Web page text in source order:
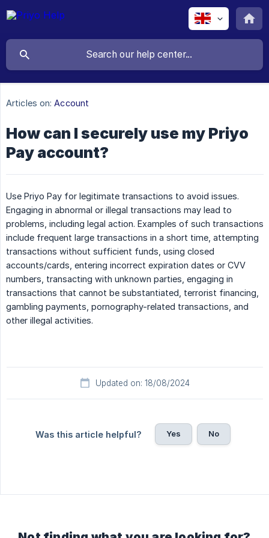
Articles on: Account
How can I securely use my Priyo
Pay account?
Use Priyo Pay for legitimate transactions to avoid issues.
Engaging in abnormal or illegal transactions may lead to
problems, including legal action. Examples of such transactions
include frequent large transactions in a short time, attempting
transactions without sufficient funds, using closed
accounts/cards, entering incorrect expiration dates or CVV
numbers, transacting with unknown parties, engaging in
transactions that cannot be substantiated, terrorist financing,
gambling payments, pornography-related transactions, and
other illegal activities.
Updated on: 18/08/2024
Was this article helpful? Yes No